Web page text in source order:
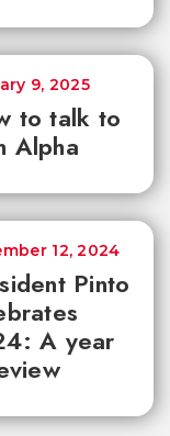
to talk to
Alpha
9, 2025
Pinto
A year
12, 2024